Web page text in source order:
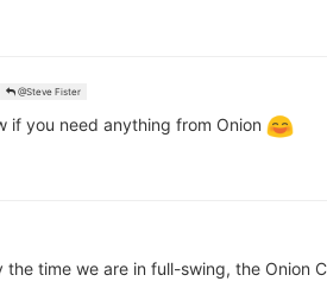
@Steve Fister
if you need anything from Onion
the time we are in full-swing, the